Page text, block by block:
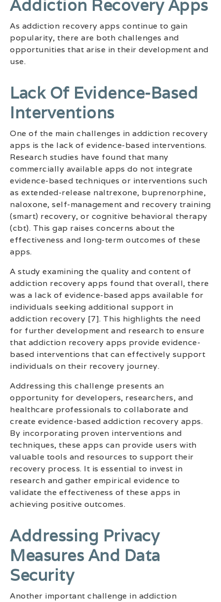
Addiction Recovery Apps
As addiction recovery apps continue to gain
popularity, there are both challenges and
opportunities that arise in their development and
use.
Lack Of Evidence-Based
Interventions
One of the main challenges in addiction recovery
apps is the lack of evidence-based interventions.
Research studies have found that many
commercially available apps do not integrate
evidence-based techniques or interventions such
as extended-release naltrexone, buprenorphine,
naloxone, self-management and recovery training
(smart) recovery, or cognitive behavioral therapy
(cbt). This gap raises concerns about the
effectiveness and long-term outcomes of these
apps.
A study examining the quality and content of
addiction recovery apps found that overall, there
was a lack of evidence-based apps available for
individuals seeking additional support in
addiction recovery [7]. This highlights the need
for further development and research to ensure
that addiction recovery apps provide evidence-
based interventions that can effectively support
individuals on their recovery journey.
Addressing this challenge presents an
opportunity for developers, researchers, and
healthcare professionals to collaborate and
create evidence-based addiction recovery apps.
By incorporating proven interventions and
techniques, these apps can provide users with
valuable tools and resources to support their
recovery process. It is essential to invest in
research and gather empirical evidence to
validate the effectiveness of these apps in
achieving positive outcomes.
Addressing Privacy
Measures And Data
Security
Another important challenge in addiction